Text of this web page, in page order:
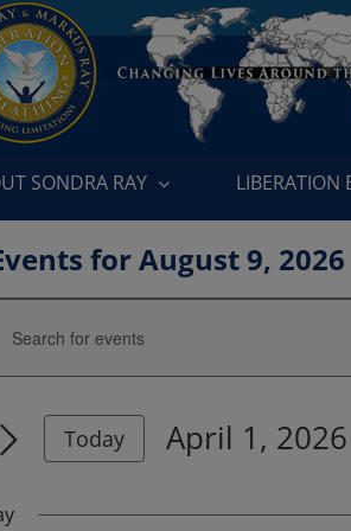
SONDRA RAY
for August 9, 2026
Today
April 1, 2026
date.